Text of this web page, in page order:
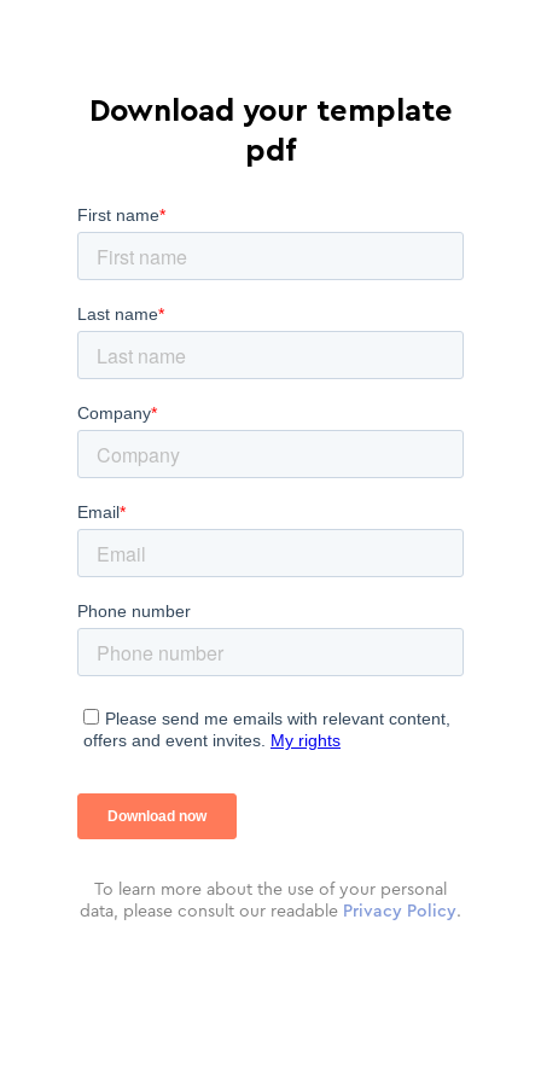
Download your template
pdf
To learn more about the use of your personal
data, please consult our readable Privacy Policy.